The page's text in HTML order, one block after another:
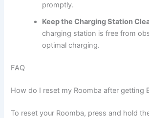
promptly.
Keep the Charging Station
charging station is free from
optimal charging.
FAQ
How do I reset my Roomba after getting
To reset your Roomba, press and hold